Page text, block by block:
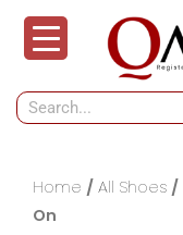
Skip
Search
Home / All Shoes /
On